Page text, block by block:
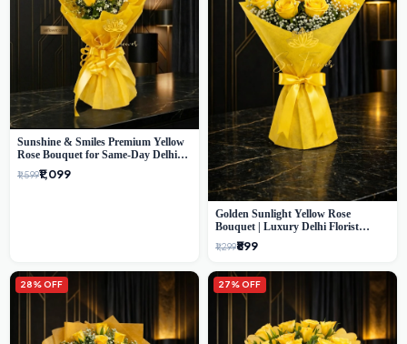
Sunshine & Smiles Premium Yellow
Rose Bouquet for Same-Day Delhi
Delivery
₹1,599₹1,099
Golden Sunlight Yellow Rose
Bouquet | Luxury Delhi Florist
Delivery
₹1,299₹899
28% OFF 27% OFF